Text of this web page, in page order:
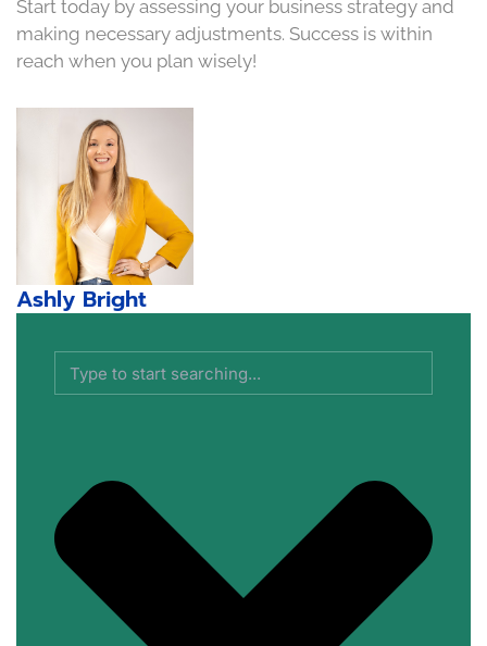
Start today by assessing your business strategy and
making necessary adjustments. Success is within
reach when you plan wisely!
Ashly Bright
Search